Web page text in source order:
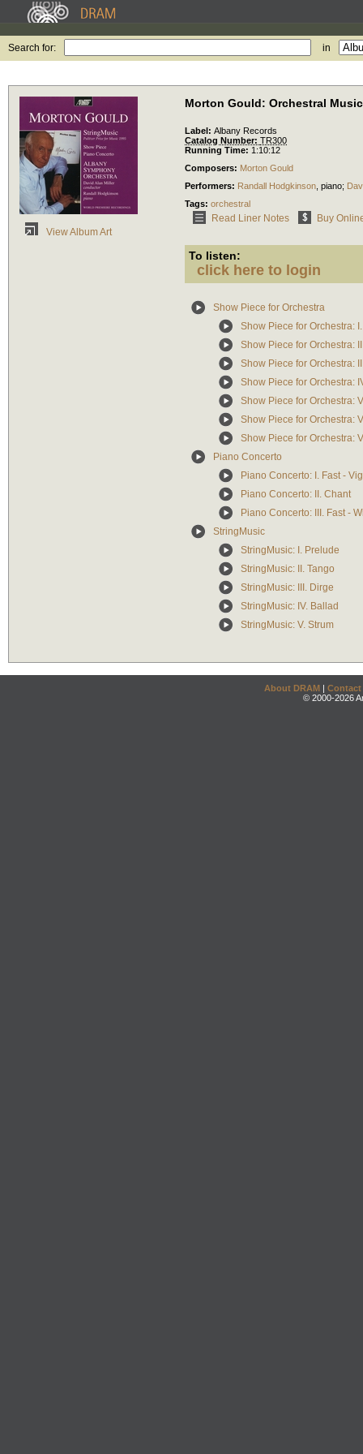
Search for: in
View Album Art
Morton Gould: Orchestral Music
Label: Albany Records
Catalog Number: TR300
Running Time: 1:10:12
Composers: Morton Gould
Performers: Randall Hodgkinson piano;
Tags: orchestral
Read Liner Notes Buy
To listen:
click here to login
Show Piece for Orchestra
Show Piece for Orchestra:
Show Piece for Orchestra:
Show Piece for Orchestra:
Show Piece for Orchestra:
Show Piece for Orchestra:
Show Piece for Orchestra:
Show Piece for Orchestra:
Piano Concerto
Piano Concerto: I. Fast -
Piano Concerto: II. Chant
Piano Concerto: III. Fast -
StringMusic
StringMusic: I. Prelude
StringMusic: II. Tango
StringMusic: III. Dirge
StringMusic: IV. Ballad
StringMusic: V. Strum
About DRAM | Contact
© 2000-2026